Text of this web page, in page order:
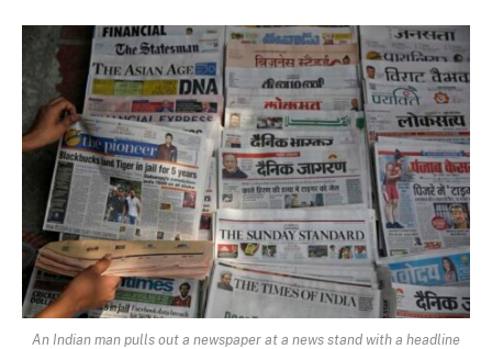
An Indian man pulls out a newspaper at a news stand with a headline